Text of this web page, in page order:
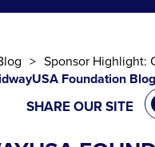
Sponsor Highlight:
Foundation Blog
SHARE OUR SITE